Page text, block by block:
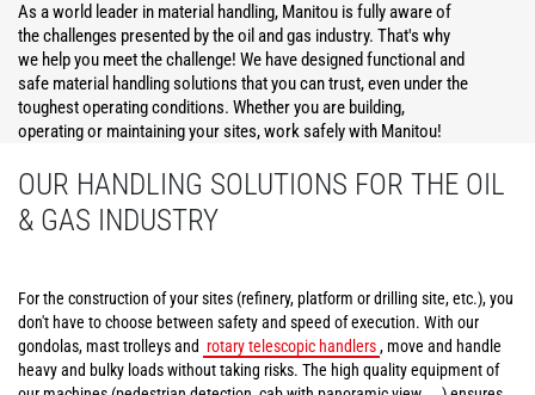
As a world leader in material handling, Manitou is fully aware of
the challenges presented by the oil and gas industry. That's why
we help you meet the challenge! We have designed functional and
safe material handling solutions that you can trust, even under the
toughest operating conditions. Whether you are building,
operating or maintaining your sites, work safely with Manitou!
OUR HANDLING SOLUTIONS FOR THE OIL
& GAS INDUSTRY
For the construction of your sites (refinery, platform or drilling site, etc.), you
don't have to choose between safety and speed of execution. With our
gondolas, mast trolleys and rotary telescopic handlers, move and handle
heavy and bulky loads without taking risks. The high quality equipment of